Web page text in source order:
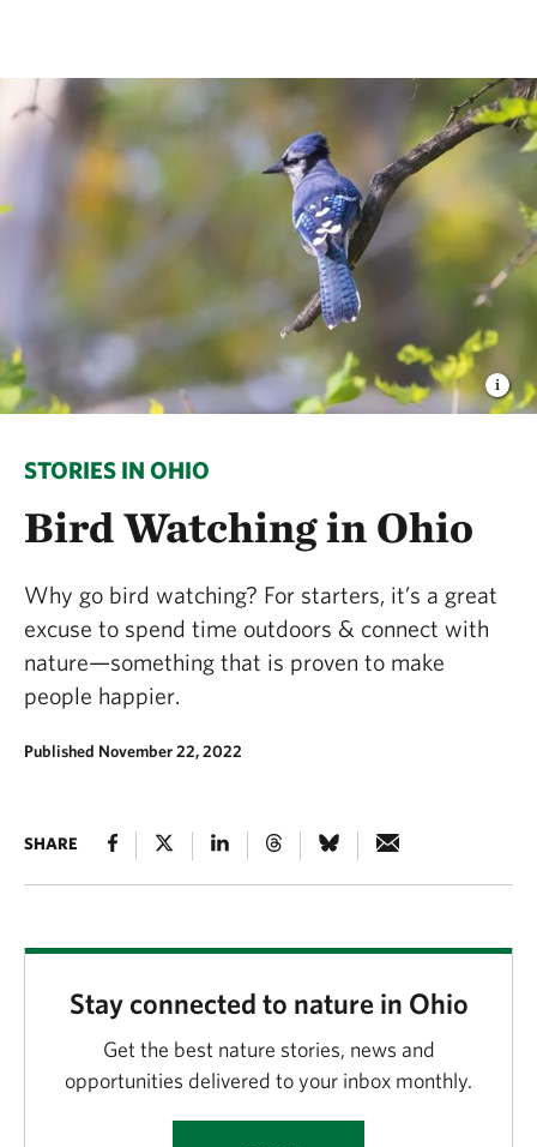
STORIES IN OHIO
Bird Watching in Ohio
Why go bird watching? For starters, it’s a great
excuse to spend time outdoors & connect with
nature—something that is proven to make
people happier.
Published November 22, 2022
SHARE
Stay connected to nature in Ohio
Get the best nature stories, news and
opportunities delivered to your inbox monthly.